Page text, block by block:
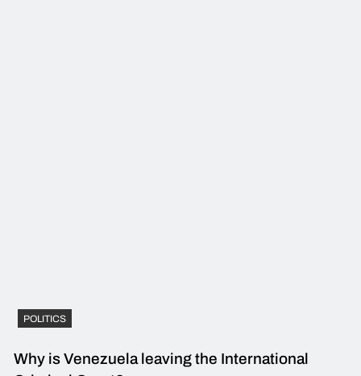
POLITICS
Why is Venezuela leaving the International